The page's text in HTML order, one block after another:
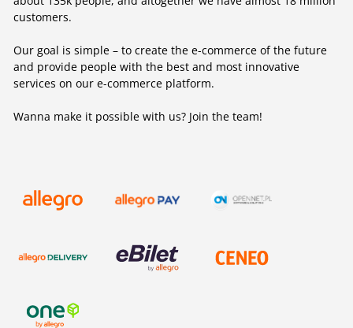
customers.
Our goal is simple – to create the e-commerce of the future
and provide people with the best and most innovative
services on our e-commerce platform.
Wanna make it possible with us? Join the team!